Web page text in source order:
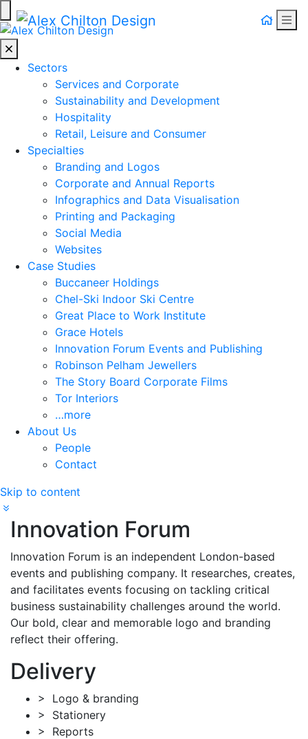
Sectors
Services and Corporate
Sustainability and Development
Hospitality
Retail, Leisure and Consumer
Specialties
Branding and Logos
Corporate and Annual Reports
Infographics and Data Visualisation
Printing and Packaging
Social Media
Websites
Case Studies
Buccaneer Holdings
Chel-Ski Indoor Ski Centre
Great Place to Work Institute
Grace Hotels
Innovation Forum Events and Publishing
Robinson Pelham Jewellers
The Story Board Corporate Films
Tor Interiors
…more
About Us
People
Contact
Skip to content
Alex Chilton Design
Innovation Forum
Innovation Forum is an independent London-based
events and publishing company. It researches, creates,
and facilitates events focusing on tackling critical
business sustainability challenges around the world.
Our bold, clear and memorable logo and branding
reflect their offering.
Delivery
> Logo & branding
> Stationery
> Reports